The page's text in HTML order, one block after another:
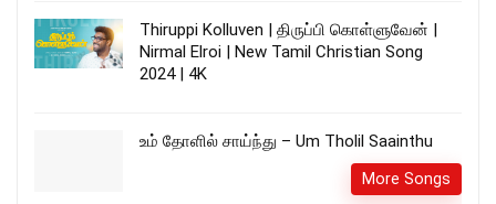
Thiruppi Kolluven | திருப்பி கொள்ளுவேன் |
Nirmal Elroi | New Tamil Christian Song
2024 | 4K
உம் தோளில் சாய்ந்து – Um Tholil Saainthu
More Songs